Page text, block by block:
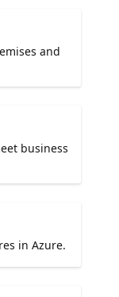
and
business
in Azure.